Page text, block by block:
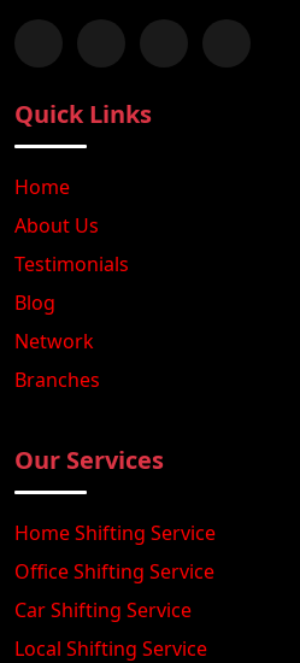
Follow us on Facebook
Chat with us on
Follow us on
Quick Links
Home
About Us
Testimonials
Blog
Network
Branches
Our Services
Home Shifting Service
Office Shifting Service
Car Shifting Service
Local Shifting Service